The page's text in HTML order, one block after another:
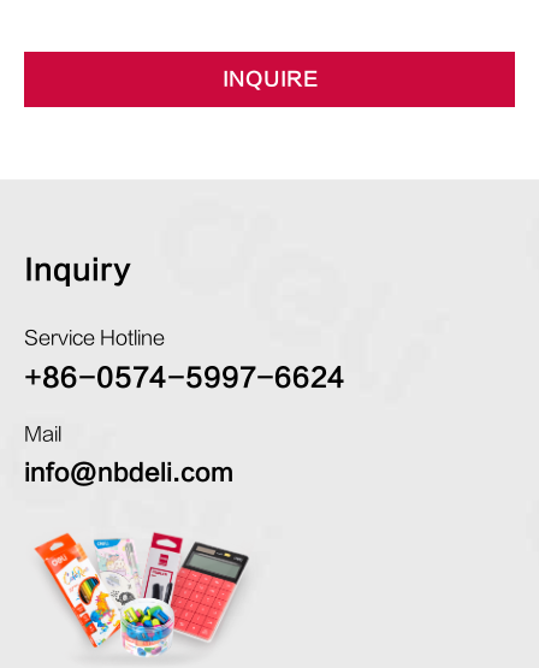
INQUIRE
Inquiry
Service Hotline
+86-0574-5997-6624
Mail
info@nbdeli.com